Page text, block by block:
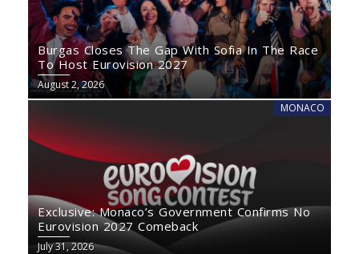
Burgas Closes The Gap With Sofia In The Race
To Host Eurovision 2027
August 2, 2026
MONACO
Exclusive: Monaco’s Government Confirms No
Eurovision 2027 Comeback
July 31, 2026